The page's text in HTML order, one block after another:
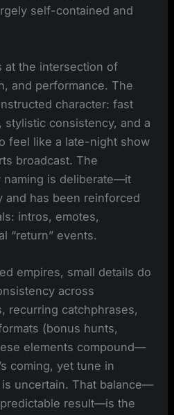
self-contained and
at the intersection of
and performance. The
character: fast
stylistic consistency, and a
feel like a late-night show
broadcast. The
naming is deliberate—it
and has been reinforced
intros, emotes,
“return” events.
empires, small details do
across
recurring catchphrases,
(bonus hunts,
elements compound—
coming, yet tune in
uncertain. That balance—
result—is the